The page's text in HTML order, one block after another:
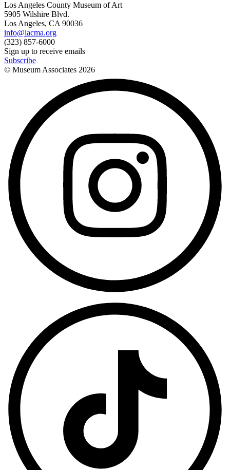
Los Angeles County Museum of Art
5905 Wilshire Blvd.
Los Angeles, CA 90036
info@lacma.org
(323) 857-6000
Sign up to receive emails
Subscribe
© Museum Associates 2026